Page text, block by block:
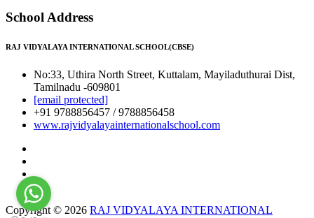
School Address
RAJ VIDYALAYA INTERNATIONAL SCHOOL(CBSE)
No:33, Uthira North Street, Kuttalam, Mayiladuthurai Dist,
Tamilnadu -609801
[email protected]
+91 9788856457 / 9788856458
www.rajvidyalayainternationalschool.com
Copyright © 2026 RAJ VIDYALAYA INTERNATIONAL